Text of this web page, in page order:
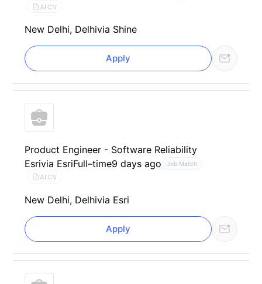
AI CV
New Delhi, Delhivia Shine
Apply
Product Engineer - Software Reliability
Esrivia EsriFull–time9 days ago Job Match
AI CV
New Delhi, Delhivia Esri
Apply